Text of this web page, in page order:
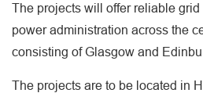
The projects will offer reliable
power administration across the
consisting of Glasgow and
The projects are to be located in